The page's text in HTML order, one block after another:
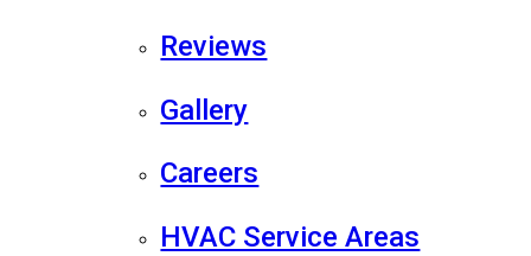
Reviews
Gallery
Careers
HVAC Service Areas